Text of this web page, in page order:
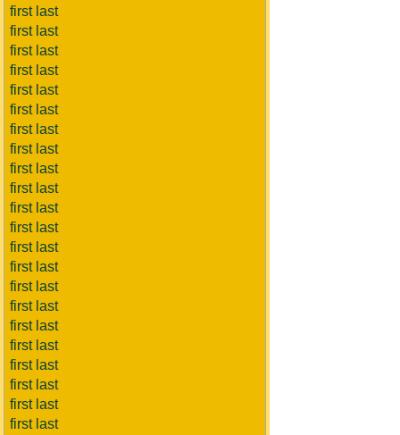
first last
first last
first last
first last
first last
first last
first last
first last
first last
first last
first last
first last
first last
first last
first last
first last
first last
first last
first last
first last
first last
first last